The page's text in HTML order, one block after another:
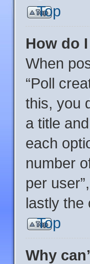
Top
How do
When
“Poll
this, you
a title
each
number
per
lastly the
Top
Why